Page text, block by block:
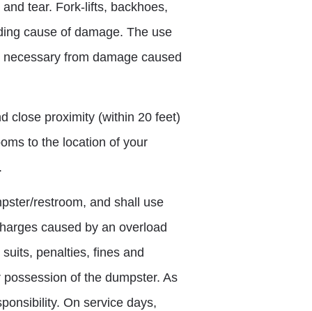
tear. Fork-lifts, backhoes,
cause of damage. The use
from damage caused
close proximity (within 20 feet)
to the location of your
restroom, and shall use
caused by an overload
penalties, fines and
of the dumpster. As
On service days,